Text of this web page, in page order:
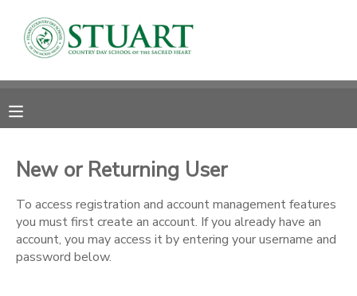
New or Returning User
To access registration and account management features
you must first create an account. If you already have an
account, you may access it by entering your username and
password below.
MY ACCOUNT
RESERVATIONS
DOCUMENT CENTER
MESSAGE CENTER